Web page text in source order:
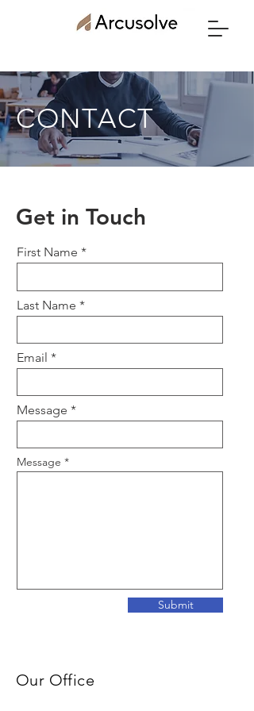
CONTACT
Get in Touch
First Name
Last Name
Email
Message
Message
Submit
Our Office